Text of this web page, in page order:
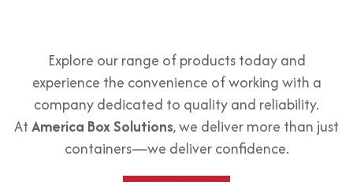
Explore our range of products today and
experience the convenience of working with a
company dedicated to quality and reliability.
AtAmerica Box Solutions, we deliver more than just
containers—we deliver confidence.